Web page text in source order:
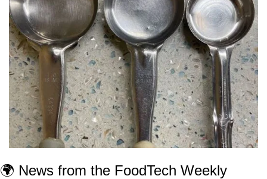
🌍 News from the FoodTech Weekly